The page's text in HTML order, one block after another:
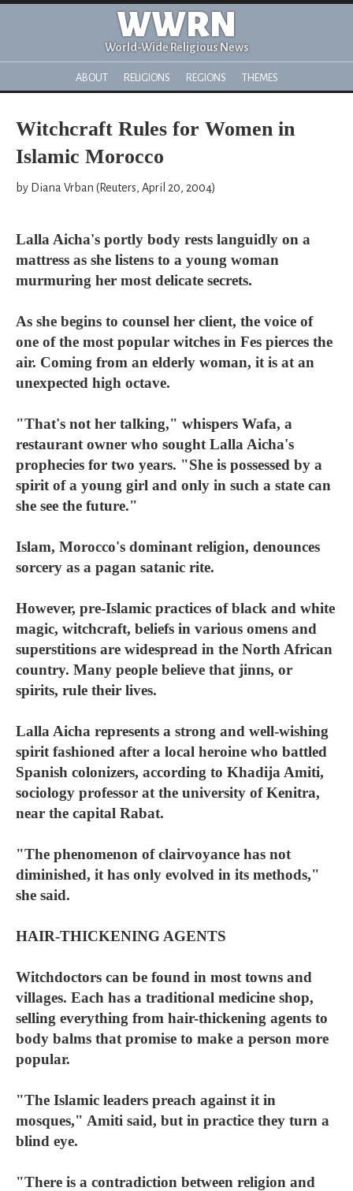
WWRN
World-Wide Religious News
ABOUT RELIGIONS REGIONS THEMES
Witchcraft Rules for Women in
Islamic Morocco
by Diana Vrban (Reuters, April 20, 2004)
Lalla Aicha's portly body rests languidly on a
mattress as she listens to a young woman
murmuring her most delicate secrets.
As she begins to counsel her client, the voice of
one of the most popular witches in Fes pierces the
air. Coming from an elderly woman, it is at an
unexpected high octave.
"That's not her talking," whispers Wafa, a
restaurant owner who sought Lalla Aicha's
prophecies for two years. "She is possessed by a
spirit of a young girl and only in such a state can
she see the future."
Islam, Morocco's dominant religion, denounces
sorcery as a pagan satanic rite.
However, pre-Islamic practices of black and white
magic, witchcraft, beliefs in various omens and
superstitions are widespread in the North African
country. Many people believe that jinns, or
spirits, rule their lives.
Lalla Aicha represents a strong and well-wishing
spirit fashioned after a local heroine who battled
Spanish colonizers, according to Khadija Amiti,
sociology professor at the university of Kenitra,
near the capital Rabat.
"The phenomenon of clairvoyance has not
diminished, it has only evolved in its methods,"
she said.
HAIR-THICKENING AGENTS
Witchdoctors can be found in most towns and
villages. Each has a traditional medicine shop,
selling everything from hair-thickening agents to
body balms that promise to make a person more
popular.
"The Islamic leaders preach against it in
mosques," Amiti said, but in practice they turn a
blind eye.
"There is a contradiction between religion and